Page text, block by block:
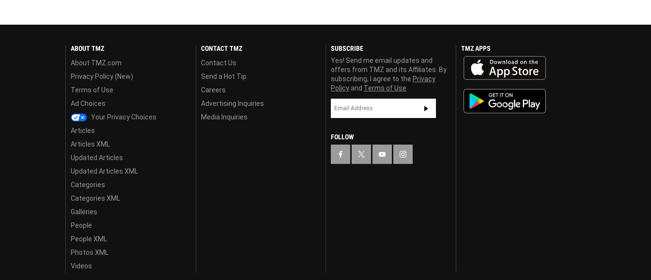
ABOUT TMZ
About TMZ.com
Privacy Policy (New)
Terms of Use
Ad Choices
Your Privacy Choices
Articles
Articles XML
Updated Articles
Updated Articles XML
Categories
Categories XML
Galleries
People
People XML
Photos XML
Videos
CONTACT TMZ
Contact Us
Send a Hot Tip
Careers
Advertising Inquiries
Media Inquiries
SUBSCRIBE
Yes! Send me email updates and
offers from TMZ and its Affiliates. By
subscribing, I agree to the Privacy
Policy and Terms of Use
FOLLOW
TMZ APPS